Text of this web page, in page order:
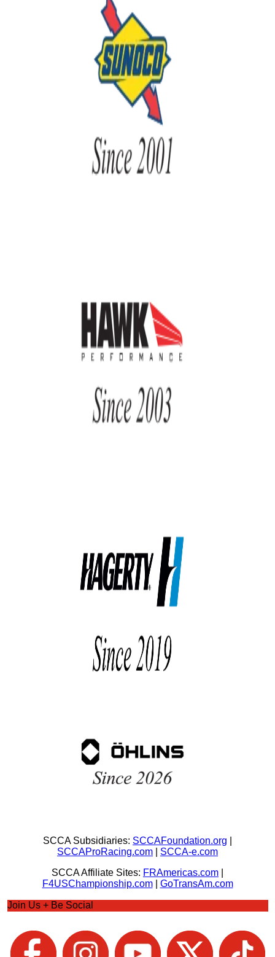
SCCA Subsidiaries: SCCAFoundation.org
SCCAProRacing.com
SCCA-e.com
SCCA Affiliate Sites: FRAmericas.com
F4USChampionship.com| GoTransAm.com
Join Us + Be Social